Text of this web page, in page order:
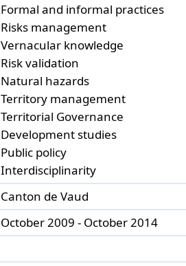
Formal and informal practices
Risks management
Vernacular knowledge
Risk validation
Natural hazards
Territory management
Territorial Governance
Development studies
Public policy
Interdisciplinarity
Canton de Vaud
October 2009 - October 2014